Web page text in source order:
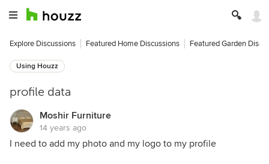
Explore Discussions Featured Home Discussions Featured Garden
Using Houzz
profile data
Moshir Furniture
14 years ago
I need to add my photo and my logo to my profile